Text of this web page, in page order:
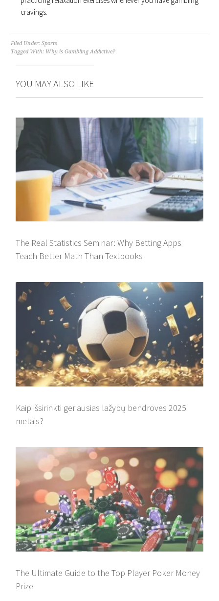
cravings.
Filed Under:Sports
Tagged With: Why is Gambling Addictive?
YOU MAY ALSO LIKE
The Real Statistics Seminar: Why Betting Apps
Teach Better Math Than Textbooks
Kaip išsirinkti geriausias lažybų bendroves 2025
metais?
The Ultimate Guide to the Top Player Poker Money
Prize